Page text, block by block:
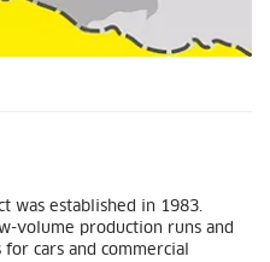
was established in 1983.
volume production runs and
cars and commercial